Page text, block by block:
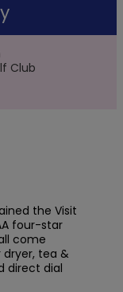
Club
the Visit
four-star
come
dryer, tea &
direct dial